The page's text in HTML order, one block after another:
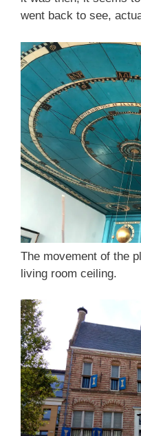
went back to see,
The movement of the
living room ceiling.